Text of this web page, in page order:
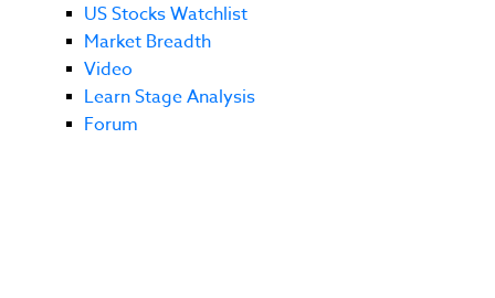
US Stocks Watchlist
Market Breadth
Video
Learn Stage Analysis
Forum